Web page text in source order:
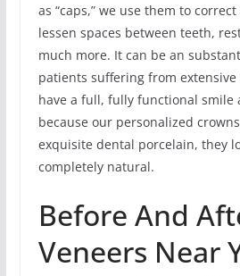
as “caps,” we use them to
lessen spaces between teeth,
much more. It can be an
patients suffering from extensive
have a full, fully functional smile
because our personalized
exquisite dental porcelain, they
completely natural.
Before And
Veneers Near